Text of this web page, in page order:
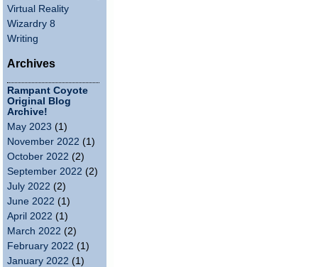
Virtual Reality
Wizardry 8
Writing
Archives
Rampant Coyote
Original Blog
Archive!
May 2023 (1)
November 2022 (1)
October 2022 (2)
September 2022 (2)
July 2022 (2)
June 2022 (1)
April 2022 (1)
March 2022 (2)
February 2022 (1)
January 2022 (1)